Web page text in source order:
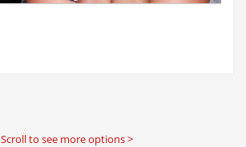
Scroll to see more options >